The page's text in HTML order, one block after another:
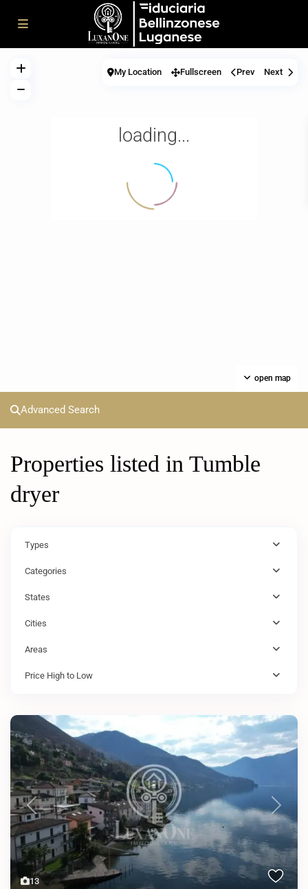
loading...
open map
My Location Fullscreen Prev Next
Advanced Search
Properties listed in Tumble
dryer
Types
Categories
States
Cities
Areas
Price High to Low
13
Previous Next